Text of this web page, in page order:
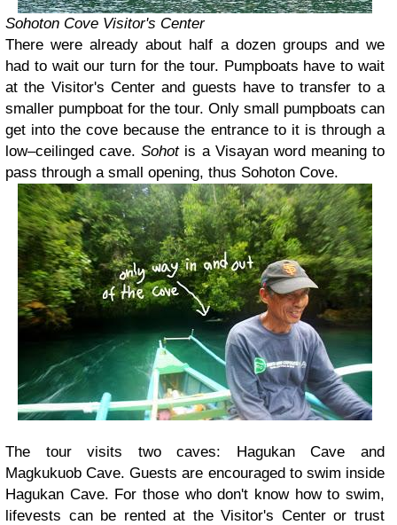
Sohoton Cove Visitor's Center
There were already about half a dozen groups and we
had to wait our turn for the tour. Pumpboats have to wait
at the Visitor's Center and guests have to transfer to a
smaller pumpboat for the tour. Only small pumpboats can
get into the cove because the entrance to it is through a
low–ceilinged cave.Sohotis a Visayan word meaning to
pass through a small opening, thus Sohoton Cove.
The tour visits two caves: Hagukan Cave and
Magkukuob Cave. Guests are encouraged to swim inside
Hagukan Cave. For those who don't know how to swim,
lifevests can be rented at the Visitor's Center or trust